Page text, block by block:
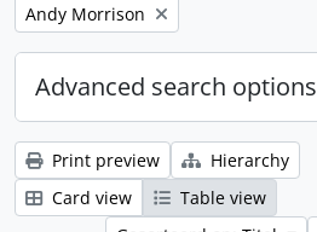
Remove filter:
Andy Morrison
Advanced search options
Print preview
Hierarchy
Card view
Table view